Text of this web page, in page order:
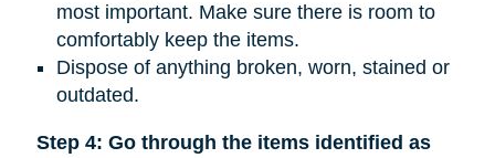
most important. Make sure there is room to
comfortably keep the items.
Dispose of anything broken, worn, stained or
outdated.
Step 4: Go through the items identified as